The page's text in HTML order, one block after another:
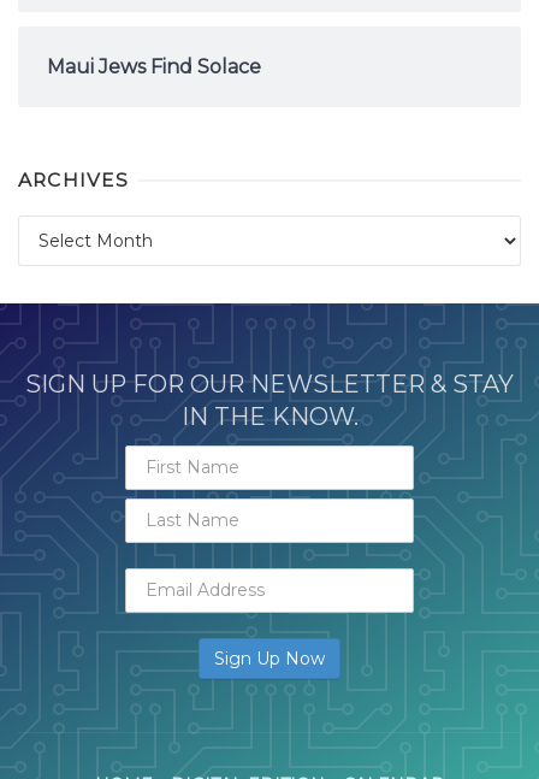
Maui Jews Find Solace
ARCHIVES
SIGN UP FOR OUR NEWSLETTER & STAY
IN THE KNOW.